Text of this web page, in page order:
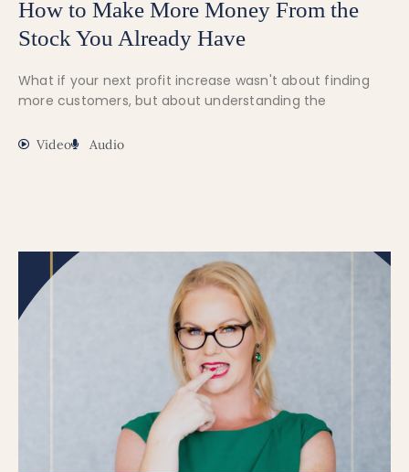
How to Make More Money From the
Stock You Already Have
What if your next profit increase wasn't about finding
more customers, but about understanding the
Video Audio